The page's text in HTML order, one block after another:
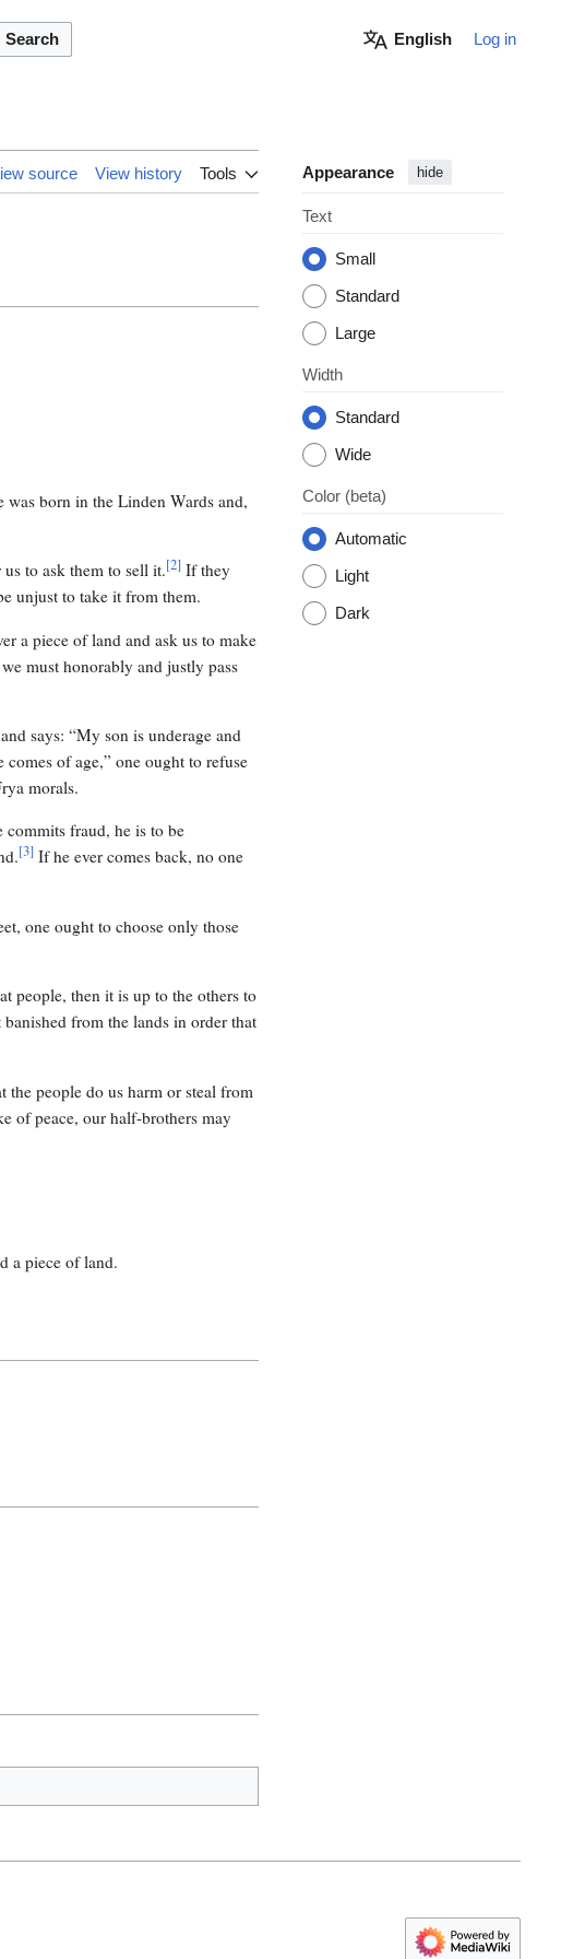
Search English Log in
source View history Tools Appearance hide
Text
Small
Standard
Large
Width
Standard
Wide
Color (beta)
Automatic
Light
Dark
born in the Linden Wards and,
to ask them to sell it.[2]If they
unjust to take it from them.
a piece of land and ask us to make
must honorably and justly pass
says: “My son is underage and
of age,” one ought to refuse
morals.
fraud, he is to be
[3]If he ever comes back, no one
one ought to choose only those
people, then it is up to the others to
from the lands in order that
the people do us harm or steal from
of peace, our half-brothers may
a piece of land.